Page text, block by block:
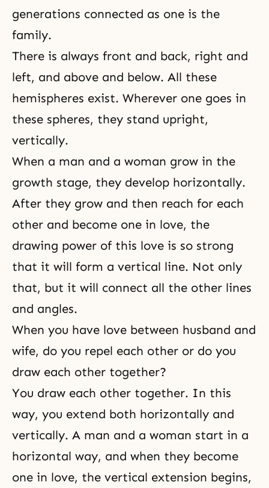
generations connected as one is the
family.
There is always front and back, right and
left, and above and below. All these
hemispheres exist. Wherever one goes in
these spheres, they stand upright,
vertically.
When a man and a woman grow in the
growth stage, they develop horizontally.
After they grow and then reach for each
other and become one in love, the
drawing power of this love is so strong
that it will form a vertical line. Not only
that, but it will connect all the other lines
and angles.
When you have love between husband and
wife, do you repel each other or do you
draw each other together?
You draw each other together. In this
way, you extend both horizontally and
vertically. A man and a woman start in a
horizontal way, and when they become
one in love, the vertical extension begins,